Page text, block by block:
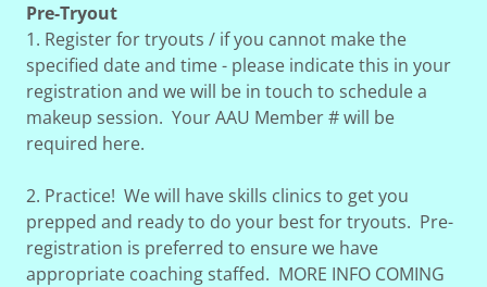
Pre-Tryout
1. Register for tryouts / if you cannot make the
specified date and time - please indicate this in your
registration and we will be in touch to schedule a
makeup session. Your AAU Member # will be
required here.
2. Practice! We will have skills clinics to get you
prepped and ready to do your best for tryouts. Pre-
registration is preferred to ensure we have
appropriate coaching staffed. MORE INFO COMING